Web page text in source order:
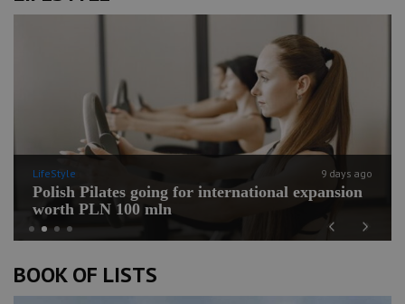
Previous
LifeStyle 9 days ago
Polish Pilates going for international expansion
worth PLN 100 mln
Next
BOOK OF LISTS